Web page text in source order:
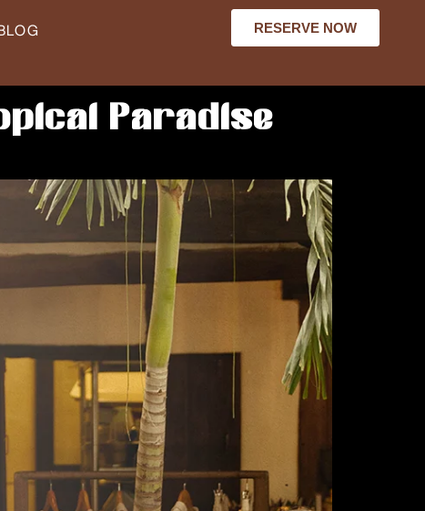
RESERVE NOW
Paradise